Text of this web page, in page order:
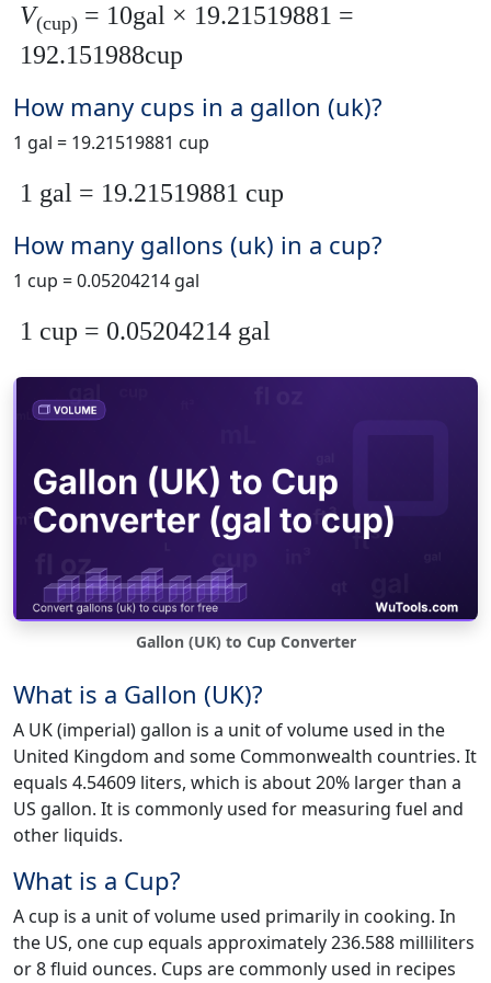
V(cup) = 10gal × 19.21519881 =
192.151988cup
How many cups in a gallon (uk)?
1 gal = 19.21519881 cup
1 gal = 19.21519881 cup
How many gallons (uk) in a cup?
1 cup = 0.05204214 gal
1 cup = 0.05204214 gal
Gallon (UK) to Cup Converter
What is a Gallon (UK)?
A UK (imperial) gallon is a unit of volume used in the
United Kingdom and some Commonwealth countries. It
equals 4.54609 liters, which is about 20% larger than a
US gallon. It is commonly used for measuring fuel and
other liquids.
What is a Cup?
A cup is a unit of volume used primarily in cooking. In
the US, one cup equals approximately 236.588 milliliters
or 8 fluid ounces. Cups are commonly used in recipes